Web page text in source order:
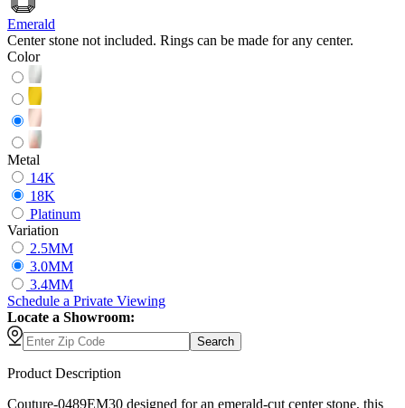
Emerald
Center stone not included. Rings can be made for any center.
Color
Metal
14K
18K
Platinum
Variation
2.5MM
3.0MM
3.4MM
Schedule a Private Viewing
Locate a Showroom:
Search
Product Description
Couture-0489EM30 designed for an emerald-cut center stone, this